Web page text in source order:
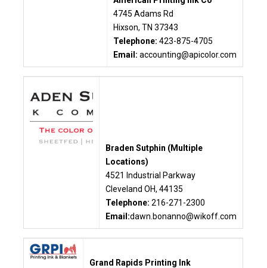
4745 Adams Rd
Hixson, TN 37343
Telephone: 423-875-4705
Email: accounting@apicolor.com
Braden Sutphin (Multiple
Locations)
4521 Industrial Parkway
Cleveland OH, 44135
Telephone: 216-271-2300
Email:dawn.bonanno@wikoff.com
Grand Rapids Printing Ink